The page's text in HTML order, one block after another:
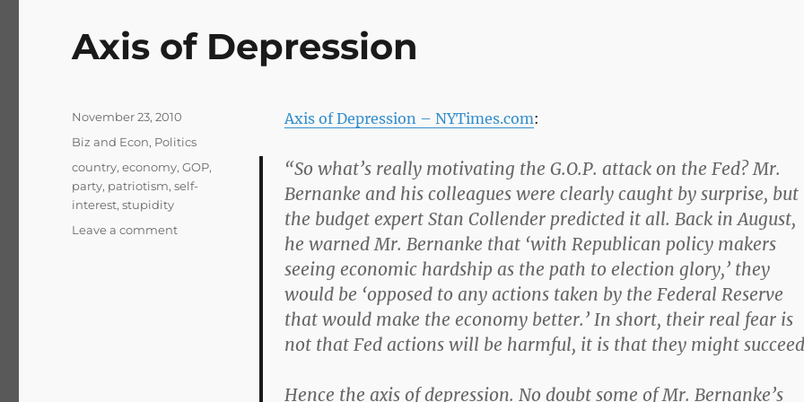
Axis of Depression
Axis of Depression – NYTimes.com:
“So what’s really motivating the G.O.P. attack on the Fed? Mr.
Bernanke and his colleagues were clearly caught by surprise, but
the budget expert Stan Collender predicted it all. Back in August,
he warned Mr. Bernanke that ‘with Republican policy makers
seeing economic hardship as the path to election glory,’ they
would be ‘opposed to any actions taken by the Federal Reserve
that would make the economy better.’ In short, their real fear is
not that Fed actions will be harmful, it is that they might
Hence the axis of depression. No doubt some of Mr. Bernanke’s
Posted
on
November 23, 2010
Categories
Biz and Econ, Politics
Tags
country,economy,GOP,
party, patriotism,self-
interest,stupidity
Leave a commenton